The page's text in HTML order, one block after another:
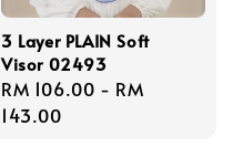
3 Layer PLAIN Soft
Visor 02493
Regular
price
RM 106.00 - RM
143.00